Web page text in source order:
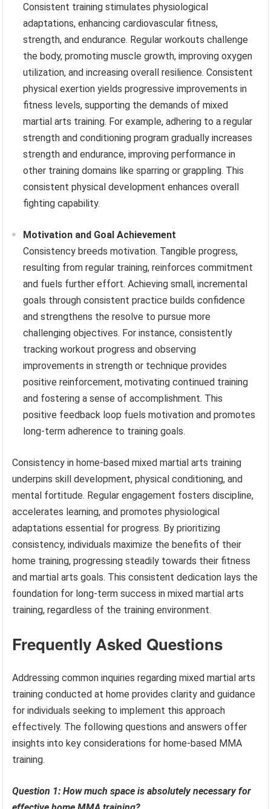
Consistent training stimulates physiological
adaptations, enhancing cardiovascular fitness,
strength, and endurance. Regular workouts challenge
the body, promoting muscle growth, improving oxygen
utilization, and increasing overall resilience. Consistent
physical exertion yields progressive improvements in
fitness levels, supporting the demands of mixed
martial arts training. For example, adhering to a regular
strength and conditioning program gradually increases
strength and endurance, improving performance in
other training domains like sparring or grappling. This
consistent physical development enhances overall
fighting capability.
Motivation and Goal Achievement
Consistency breeds motivation. Tangible progress,
resulting from regular training, reinforces commitment
and fuels further effort. Achieving small, incremental
goals through consistent practice builds confidence
and strengthens the resolve to pursue more
challenging objectives. For instance, consistently
tracking workout progress and observing
improvements in strength or technique provides
positive reinforcement, motivating continued training
and fostering a sense of accomplishment. This
positive feedback loop fuels motivation and promotes
long-term adherence to training goals.
Consistency in home-based mixed martial arts training
underpins skill development, physical conditioning, and
mental fortitude. Regular engagement fosters discipline,
accelerates learning, and promotes physiological
adaptations essential for progress. By prioritizing
consistency, individuals maximize the benefits of their
home training, progressing steadily towards their fitness
and martial arts goals. This consistent dedication lays the
foundation for long-term success in mixed martial arts
training, regardless of the training environment.
Frequently Asked Questions
Addressing common inquiries regarding mixed martial arts
training conducted at home provides clarity and guidance
for individuals seeking to implement this approach
effectively. The following questions and answers offer
insights into key considerations for home-based MMA
training.
Question 1: How much space is absolutely necessary for